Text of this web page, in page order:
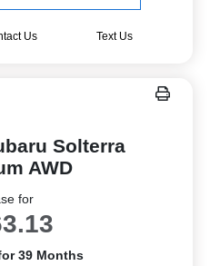
Us Text Us
Solterra
AWD
for
39 Months